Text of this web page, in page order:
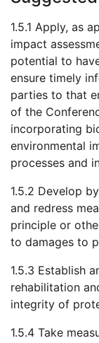
1.5.1 Apply, as
impact
potential to
ensure timely
parties to that
of the
incorporating
environmental
processes and
1.5.2 Develop
and redress
principle or
to damages to
1.5.3 Establish
rehabilitation
integrity of
1.5.4 Take